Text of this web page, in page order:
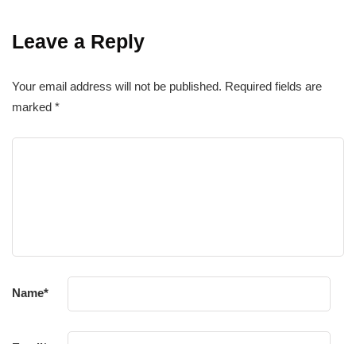
Leave a Reply
Your email address will not be published. Required fields are
marked *
Name*